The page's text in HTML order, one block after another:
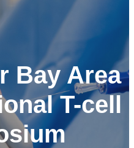
Bay Area
T-cell